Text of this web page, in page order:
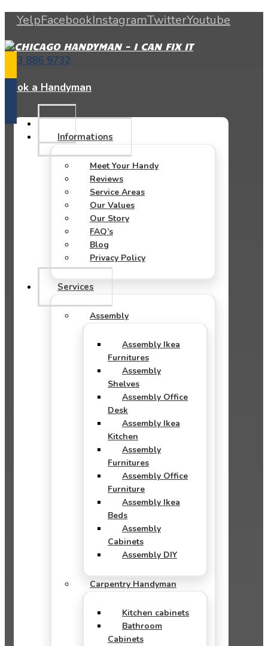
YelpFacebookInstagramTwitterYoutube
773 886 9732
Book a Handyman
Informations
Meet Your Handy
Reviews
Service Areas
Our Values
Our Story
FAQ’s
Blog
Privacy Policy
Services
Assembly
Assembly Ikea
Furnitures
Assembly
Shelves
Assembly Office
Desk
Assembly Ikea
Kitchen
Assembly
Furnitures
Assembly Office
Furniture
Assembly Ikea
Beds
Assembly
Cabinets
Assembly DIY
Carpentry Handyman
Kitchen cabinets
Bathroom
Cabinets